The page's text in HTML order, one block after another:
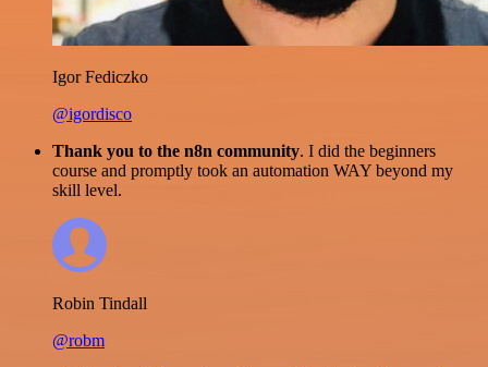
Igor Fediczko
@igordisco
Thank you to the n8n community. I did the beginners
course and promptly took an automation WAY beyond my
skill level.
Robin Tindall
@robm